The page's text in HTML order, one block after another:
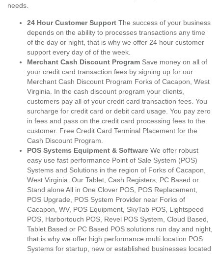
needs.
24 Hour Customer Support The success of your business
depends on the ability to processes transactions any time
of the day or night, that is why we offer 24 hour customer
support every day of of the week.
Merchant Cash Discount Program Save money on all of
your credit card transaction fees by signing up for our
Merchant Cash Discount Program Forks of Cacapon, West
Virginia. In the cash discount program your clients,
customers pay all of your credit card transaction fees. You
surcharge for credit card or debit card usage. You pay zero
in fees and pass on the credit card processing fees to the
customer. Free Credit Card Terminal Placement for the
Cash Discount Program.
POS Systems Equipment & Software We offer robust
easy use fast performance Point of Sale System (POS)
Systems and Solutions in the region of Forks of Cacapon,
West Virginia. Our Tablet, Cash Registers, PC Based or
Stand alone All in One Clover POS, POS Replacement,
POS Upgrade, POS System Provider near Forks of
Cacapon, WV, POS Equipment, SkyTab POS, Lightspeed
POS, Harbortouch POS, Revel POS System, Cloud Based,
Tablet Based or PC Based POS solutions run day and night,
that is why we offer high performance multi location POS
Systems for startup, new or established businesses located